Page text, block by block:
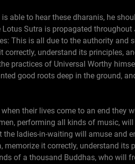
able to hear these dharanis, he
Sutra is propagated
This is all due to the authority and
understand its principles,
practices of Universal Worthy
good roots deep in the ground,
their lives come to an end they
performing all kinds of music,
ladies-in-waiting will amuse and
memorize it correctly, understand
of a thousand Buddhas, who will